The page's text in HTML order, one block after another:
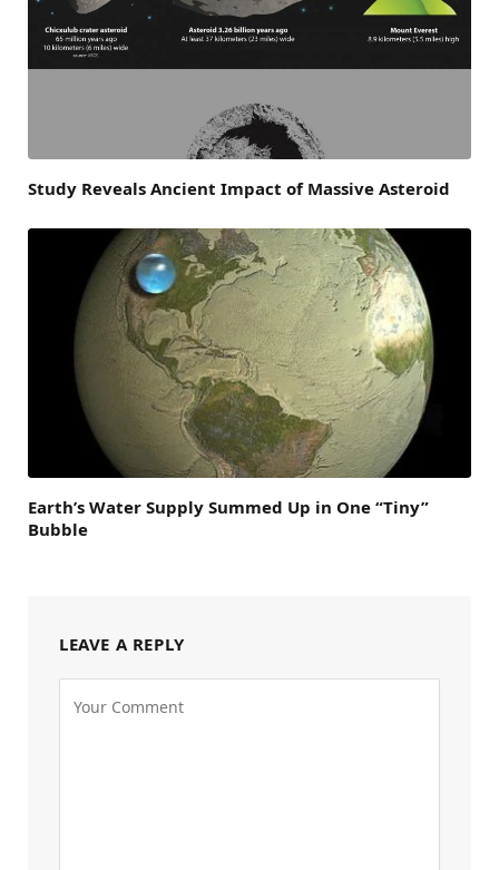
Study Reveals Ancient Impact of Massive Asteroid
Earth’s Water Supply Summed Up in One “Tiny”
Bubble
LEAVE A REPLY